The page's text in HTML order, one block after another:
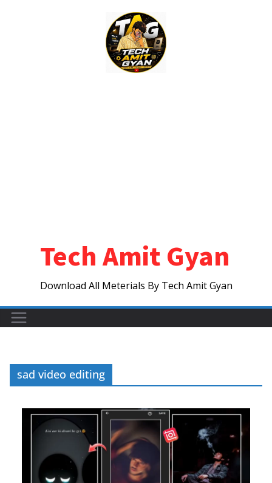
Tech Amit Gyan
Download All Meterials By Tech Amit Gyan
sad video editing